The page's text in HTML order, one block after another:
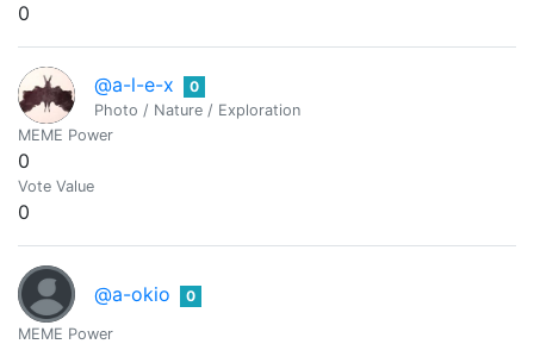
0
@a-l-e-x
0
Photo / Nature / Exploration
MEME Power
0
Vote Value
0
@a-okio 0
MEME Power